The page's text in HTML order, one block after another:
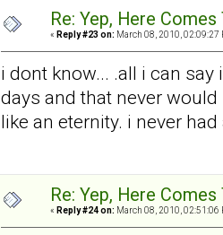
Re: Yep, Here
« Reply #23 on: March 08, 2010, 02:09:27
i dont know... .all i can
days and that never
like an eternity. i never
Re: Yep, Here
« Reply #24 on: March 08, 2010, 02:51:06